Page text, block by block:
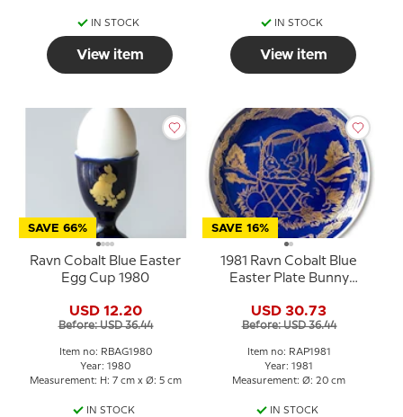
IN STOCK
View item
IN STOCK
View item
SAVE 66%
Ravn Cobalt Blue Easter
Egg Cup 1980
USD 12.20
Before: USD 36.44
Item no: RBAG1980
Year: 1980
Measurement: H: 7 cm x Ø: 5 cm
IN STOCK
SAVE 16%
1981 Ravn Cobalt Blue
Easter Plate Bunny
USD 30.73
Before: USD 36.44
Item no: RAP1981
Year: 1981
Measurement: Ø: 20 cm
IN STOCK